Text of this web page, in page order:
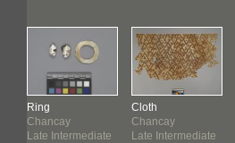
Ring
Chancay
Late Intermediate
Cloth
Chancay
Late Intermediate